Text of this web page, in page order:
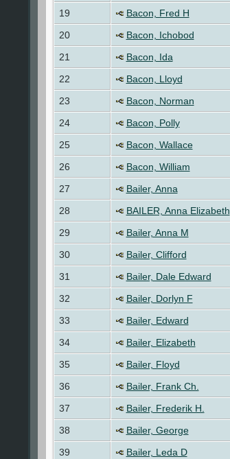
19
Bacon, Fred H
20
Bacon, Ichobod
21
Bacon, Ida
22
Bacon, Lloyd
23
Bacon, Norman
24
Bacon, Polly
25
Bacon, Wallace
26
Bacon, William
27
Bailer, Anna
28
BAILER, Anna Elizabeth
29
Bailer, Anna M
30
Bailer, Clifford
31
Bailer, Dale Edward
32
Bailer, Dorlyn F
33
Bailer, Edward
34
Bailer, Elizabeth
35
Bailer, Floyd
36
Bailer, Frank Ch.
37
Bailer, Frederik H.
38
Bailer, George
39
Bailer, Leda D